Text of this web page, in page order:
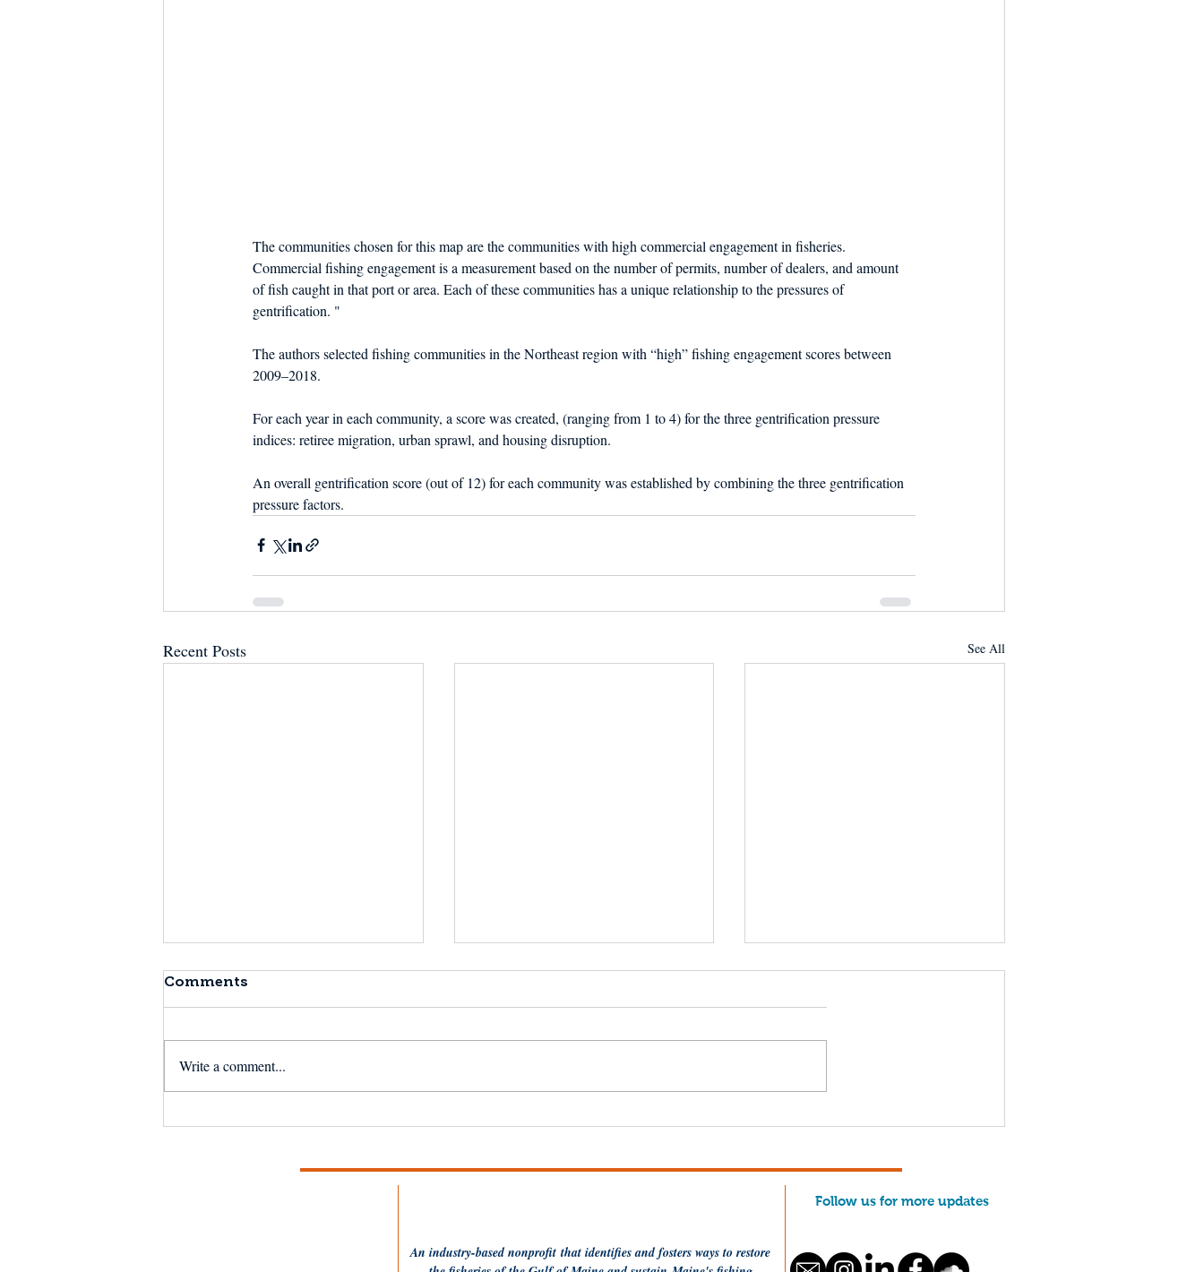
The communities chosen for this map are the communities with high commercial engagement in fisheries.
Commercial fishing engagement is a measurement based on the number of permits, number of dealers, and amount
of fish caught in that port or area. Each of these communities has a unique relationship to the pressures of
gentrification. "
The authors selected fishing communities in the Northeast region with “high” fishing engagement scores between
2009–2018.
For each year in each community, a score was created, (ranging from 1 to 4) for the three gentrification pressure
indices: retiree migration, urban sprawl, and housing disruption.
An overall gentrification score (out of 12) for each community was established by combining the three gentrification
pressure factors.
Recent Posts See All
Foundation award to
Comments
Write a comment...
An industry-basednonprofit that identifies and fosters ways to restore
Follow us for more updates